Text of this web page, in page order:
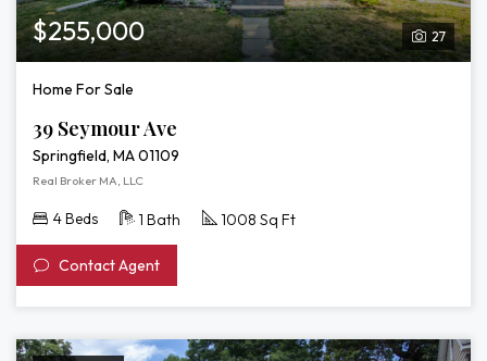
27
$255,000
Home For Sale
39 Seymour Ave
Springfield, MA 01109
Real Broker MA, LLC
4 Beds 1 Bath 1008 Sq Ft
Contact Agent